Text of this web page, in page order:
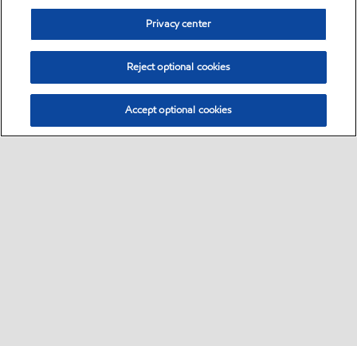
Privacy center
Reject optional cookies
Accept optional cookies